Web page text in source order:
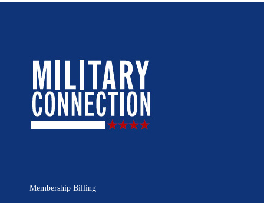
Membership Billing